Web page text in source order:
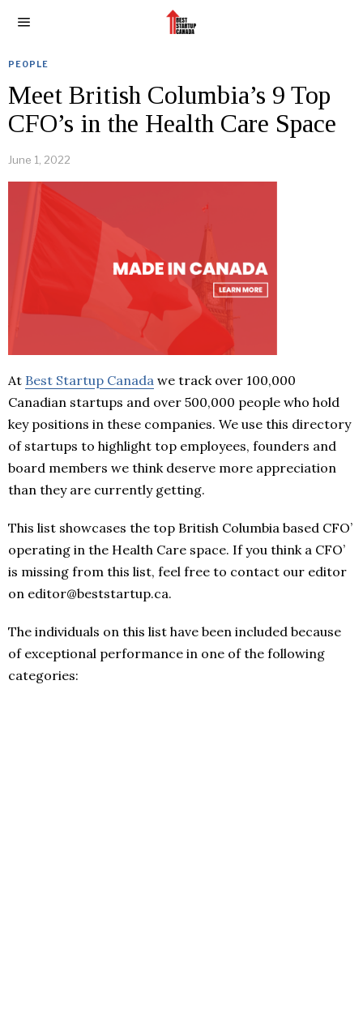
PEOPLE
Meet British Columbia’s 9 Top
CFO’s in the Health Care Space
June 1, 2022
At Best Startup Canada we track over 100,000
Canadian startups and over 500,000 people who hold
key positions in these companies. We use this directory
of startups to highlight top employees, founders and
board members we think deserve more appreciation
than they are currently getting.
This list showcases the top British Columbia based CFO’
operating in the Health Care space. If you think a CFO’
is missing from this list, feel free to contact our editor
on editor@beststartup.ca.
The individuals on this list have been included because
of exceptional performance in one of the following
categories: